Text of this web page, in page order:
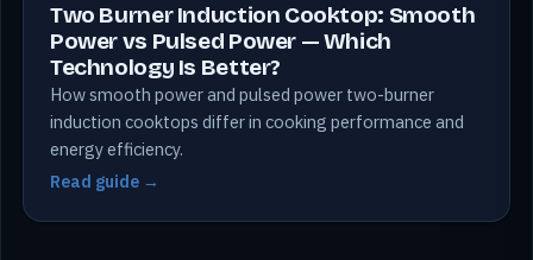
Two Burner Induction Cooktop: Smooth
Power vs Pulsed Power — Which
Technology Is Better?
How smooth power and pulsed power two-burner
induction cooktops differ in cooking performance and
energy efficiency.
Read guide →